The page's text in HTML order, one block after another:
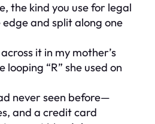
the kind you use for legal
and split along one
it in my mother’s
“R” she used on
never seen before—
and a credit card